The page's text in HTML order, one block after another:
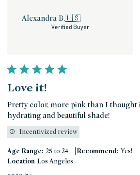
Alexandra B.🇺🇸
Verified Buyer
Love it!
Pretty color, more pink than I thought
hydrating and beautiful shade!
Incentivized review
Age Range: 25 to 34 |Recommend: Yes!
Location Los Angeles